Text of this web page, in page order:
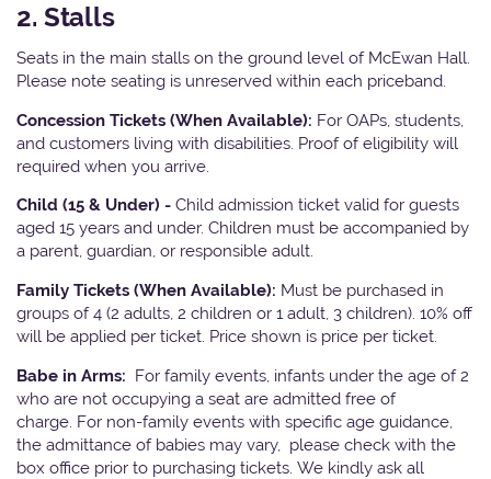
2. Stalls
Seats in the main stalls on the ground level of McEwan Hall.
Please note seating is unreserved within each priceband.
Concession Tickets (When Available): For OAPs, students,
and customers living with disabilities. Proof of eligibility will
required when you arrive.
Child (15 & Under) - Child admission ticket valid for guests
aged 15 years and under. Children must be accompanied by
a parent, guardian, or responsible adult.
Family Tickets (When Available): Must be purchased in
groups of 4 (2 adults, 2 children or 1 adult, 3 children). 10% off
will be applied per ticket. Price shown is price per ticket.
Babe in Arms: For family events, infants under the age of 2
who are not occupying a seat are admitted free of
charge. For non-family events with specific age guidance,
the admittance of babies may vary, please check with the
box office prior to purchasing tickets. We kindly ask all